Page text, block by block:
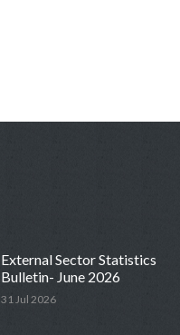
External Sector Statistics
Bulletin- June 2026
31 Jul 2026